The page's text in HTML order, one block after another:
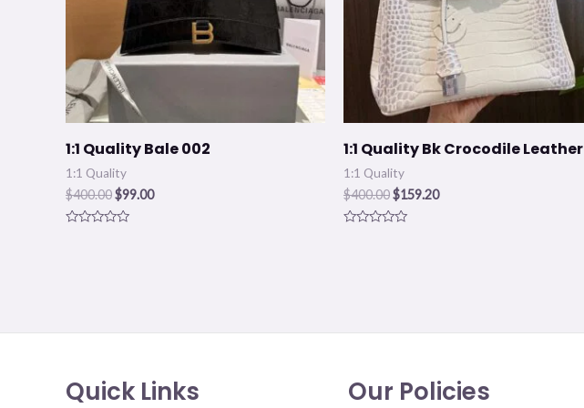
1:1 Quality Bale 002
1:1 Quality
$400.00$99.00
1:1 Quality Bk Crocodile Leather
1:1 Quality
$400.00$159.20
Quick Links Our Policies